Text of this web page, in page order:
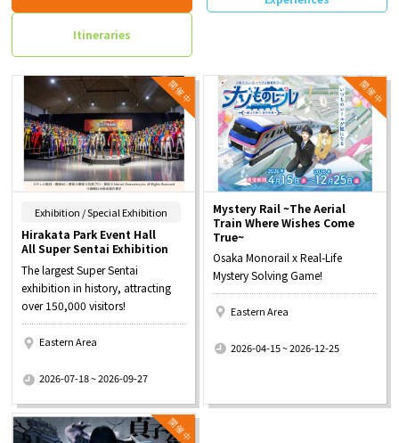
Itineraries
Exhibition / Special Exhibition
Hirakata Park Event Hall
All Super Sentai Exhibition
The largest Super Sentai
exhibition in history, attracting
over 150,000 visitors!
Eastern Area
2026-07-18 ~ 2026-09-27
Mystery Rail ~The Aerial
Train Where Wishes Come
True~
Osaka Monorail x Real-Life
Mystery Solving Game!
Eastern Area
2026-04-15 ~ 2026-12-25